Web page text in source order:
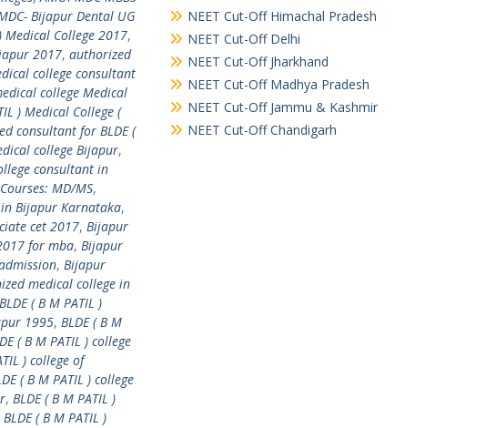
Bijapur Dental UG
Medical College 2017,
2017, authorized
college consultant
college Medical
) Medical College (
consultant for BLDE (
college Bijapur,
consultant in
MD/MS,
in Bijapur Karnataka,
cet 2017, Bijapur
for mba, Bijapur
, Bijapur
medical college in
BLDE ( B M PATIL )
1995, BLDE ( B M
( B M PATIL ) college
) college of
( B M PATIL ) college
, BLDE ( B M PATIL )
( B M PATIL )
NEET Cut-Off Himachal Pradesh
NEET Cut-Off Delhi
NEET Cut-Off Jharkhand
NEET Cut-Off Madhya Pradesh
NEET Cut-Off Jammu & Kashmir
NEET Cut-Off Chandigarh